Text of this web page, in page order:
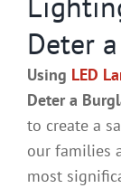
Deter
Using LED
Deter a
to create a
our families
most